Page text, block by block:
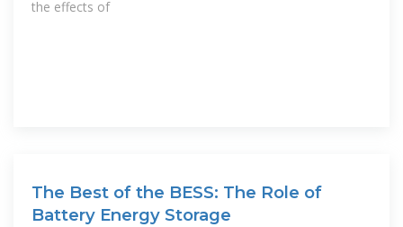
the effects of
The Best of the BESS: The Role of
Battery Energy Storage